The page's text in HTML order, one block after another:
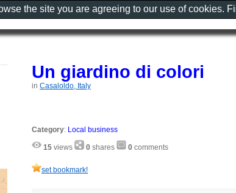
Un giardino di colori
in Casaloldo, Italy
Category: Local business
15 views 0 shares 0 comments
set bookmark!
the site you are agreeing to our use of cookies.